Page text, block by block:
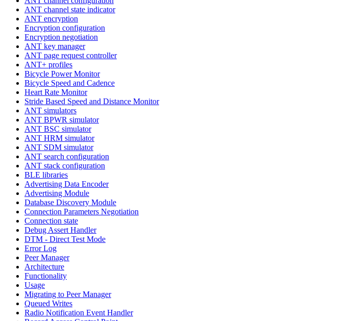
ANT channel state indicator
ANT encryption
Encryption configuration
Encryption negotiation
ANT key manager
ANT page request controller
ANT+ profiles
Bicycle Power Monitor
Bicycle Speed and Cadence
Heart Rate Monitor
Stride Based Speed and Distance Monitor
ANT simulators
ANT BPWR simulator
ANT BSC simulator
ANT HRM simulator
ANT SDM simulator
ANT search configuration
ANT stack configuration
BLE libraries
Advertising Data Encoder
Advertising Module
Database Discovery Module
Connection Parameters Negotiation
Connection state
Debug Assert Handler
DTM - Direct Test Mode
Error Log
Peer Manager
Architecture
Functionality
Usage
Migrating to Peer Manager
Queued Writes
Radio Notification Event Handler